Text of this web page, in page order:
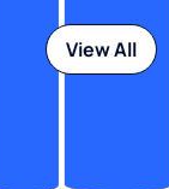
View All